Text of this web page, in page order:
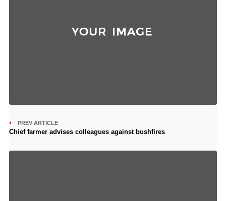
PREV ARTICLE
Chief farmer advises colleagues against bushfires